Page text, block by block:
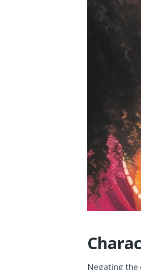
Negating the